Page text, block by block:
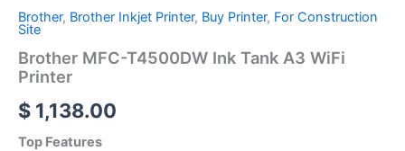
Brother, Brother Inkjet Printer, Buy Printer, For Construction
Site
Brother MFC-T4500DW Ink Tank A3 WiFi
Printer
$ 1,138.00
Top Features